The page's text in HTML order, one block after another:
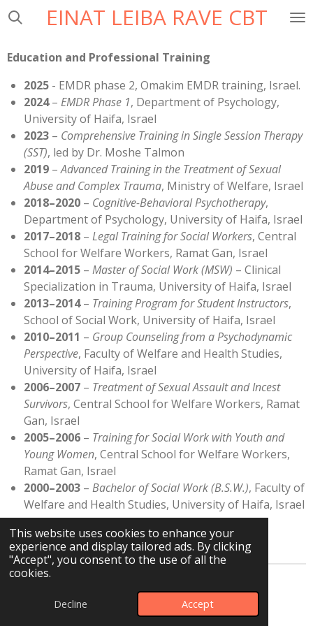
This website uses cookies to enhance your
experience and display tailored ads. By clicking
"Accept", you consent to the use of all the
cookies.
Decline Accept
Skip
content
EINAT LEIBA RAVE CBT
Education and Professional Training
2025 - EMDR phase 2, Omakim EMDR training, Israel.
2024– EMDR Phase 1, Department of Psychology,
University of Haifa, Israel
2023 – Comprehensive Training in Single Session Therapy
(SST), led by Dr. Moshe Talmon
2019 –Advanced Training in the Treatment of Sexual
Abuse and Complex Trauma, Ministry of Welfare, Israel
2018–2020 – Cognitive-Behavioral Psychotherapy,
Department of Psychology, University of Haifa, Israel
2017–2018 – Legal Training for Social Workers, Central
School for Welfare Workers, Ramat Gan, Israel
2014–2015 – Master of Social Work (MSW) – Clinical
Specialization in Trauma, University of Haifa, Israel
2013–2014– Training Program for Student Instructors,
School of Social Work, University of Haifa, Israel
2010–2011 – Group Counseling from a Psychodynamic
Perspective, Faculty of Welfare and Health Studies,
University of Haifa, Israel
2006–2007 – Treatment of Sexual Assault and Incest
Survivors, Central School for Welfare Workers, Ramat
Gan, Israel
2005–2006 – Training for Social Work with Youth and
Young Women, Central School for Welfare Workers,
Ramat Gan, Israel
2000–2003 – Bachelor of Social Work (B.S.W.), Faculty of
Welfare and Health Studies, University of Haifa, Israel
Powered byJouwWeb